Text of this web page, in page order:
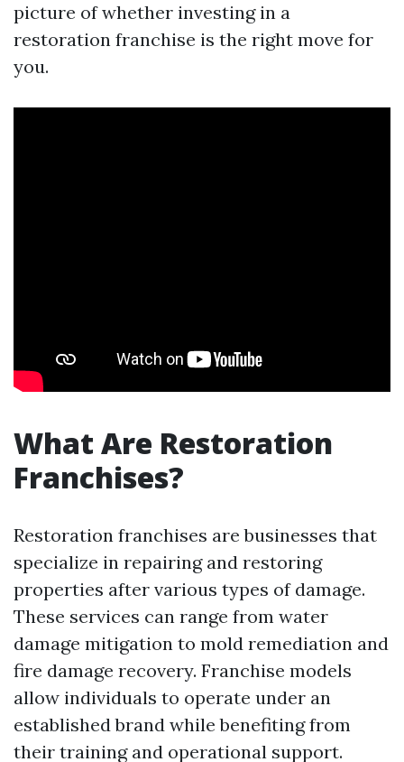
picture of whether investing in a
restoration franchise is the right move for
you.
What Are Restoration
Franchises?
Restoration franchises are businesses that
specialize in repairing and restoring
properties after various types of damage.
These services can range from water
damage mitigation to mold remediation and
fire damage recovery. Franchise models
allow individuals to operate under an
established brand while benefiting from
their training and operational support.